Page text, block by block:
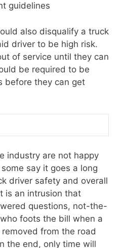
guidelines
also disqualify a truck
driver to be high risk.
of service until they can
be required to be
before they can get
industry are not happy
say it goes a long
driver safety and overall
is an intrusion that
questions, not-the-
foots the bill when a
from the road
the end, only time will